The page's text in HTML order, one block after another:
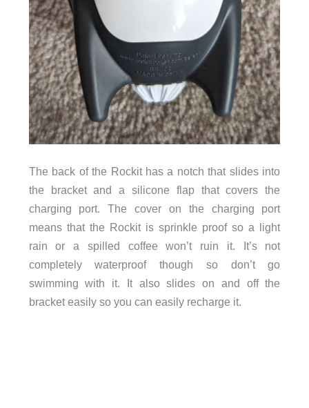
The back of the Rockit has a notch that slides into
the bracket and a silicone flap that covers the
charging port. The cover on the charging port
means that the Rockit is sprinkle proof so a light
rain or a spilled coffee won’t ruin it. It’s not
completely waterproof though so don’t go
swimming with it. It also slides on and off the
bracket easily so you can easily recharge it.